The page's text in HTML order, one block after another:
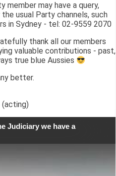
member may have a query,
usual Party channels, such
in Sydney - tel: 02-9559 2070
thank all our members
valuable contributions - past,
true blue Aussies
better.
(acting)
Judiciary we have a